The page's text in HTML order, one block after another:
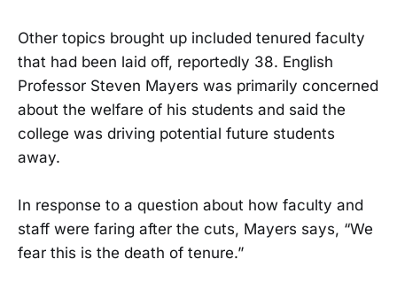
Other topics brought up included tenured faculty
that had been laid off, reportedly 38. English
Professor Steven Mayers was primarily concerned
about the welfare of his students and said the
college was driving potential future students
away.
In response to a question about how faculty and
staff were faring after the cuts, Mayers says, “We
fear this is the death of tenure.”